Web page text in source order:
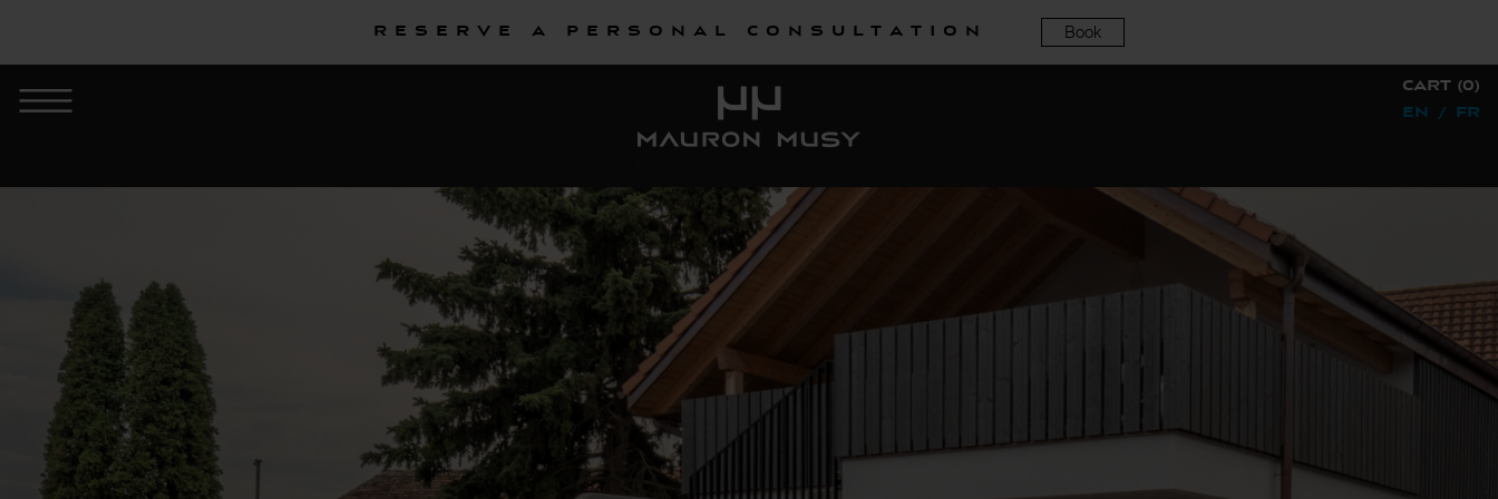
Reserve a personal consultation Book
CART (0)
EN
/ FR